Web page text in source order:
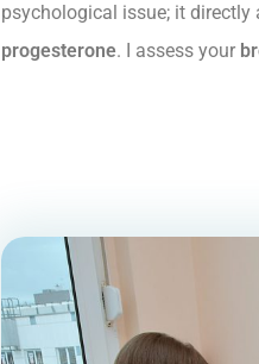
psychological issue; it
progesterone. I assess your